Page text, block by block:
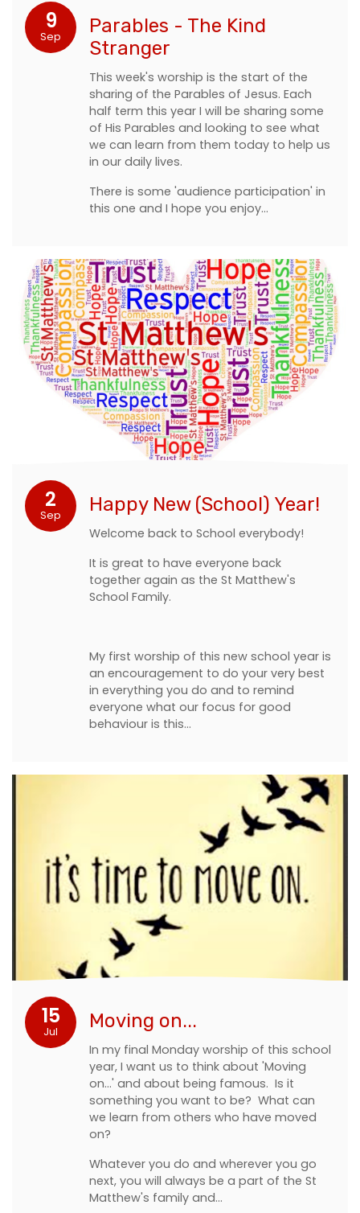
9
Sep
Parables - The Kind
Stranger
This week's worship is the start of the
sharing of the Parables of Jesus. Each
half term this year I will be sharing some
of His Parables and looking to see what
we can learn from them today to help us
in our daily lives.
There is some 'audience participation' in
this one and I hope you enjoy…
2
Sep Happy New (School) Year!
Welcome back to School everybody!
It is great to have everyone back
together again as the St Matthew's
School Family.
My first worship of this new school year is
an encouragement to do your very best
in everything you do and to remind
everyone what our focus for good
behaviour is this…
15
Jul Moving on...
In my final Monday worship of this school
year, I want us to think about 'Moving
on...' and about being famous. Is it
something you want to be? What can
we learn from others who have moved
on?
Whatever you do and wherever you go
next, you will always be a part of the St
Matthew's family and…